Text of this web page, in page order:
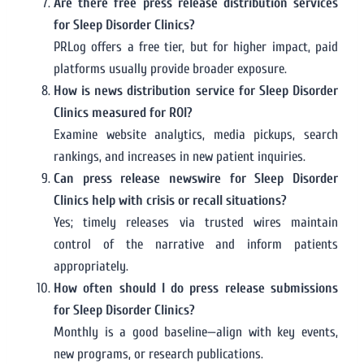
for Sleep Disorder Clinics?
PRLog offers a free tier, but for higher impact, paid
platforms usually provide broader exposure.
How is news distribution service for Sleep Disorder
Clinics measured for ROI?
Examine website analytics, media pickups, search
rankings, and increases in new patient inquiries.
Can press release newswire for Sleep Disorder
Clinics help with crisis or recall situations?
Yes; timely releases via trusted wires maintain
control of the narrative and inform patients
appropriately.
How often should I do press release submissions
for Sleep Disorder Clinics?
Monthly is a good baseline—align with key events,
new programs, or research publications.